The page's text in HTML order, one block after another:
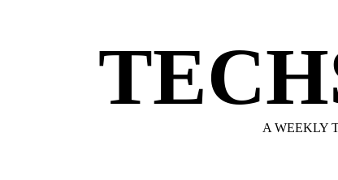
A WEEKLY